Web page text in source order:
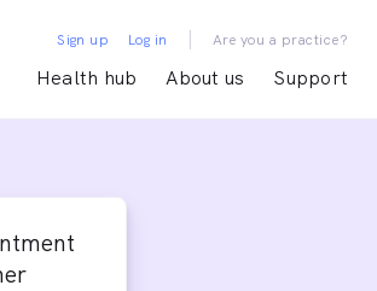
Health hub About us Support
Sign up Log in | Are you a practice?